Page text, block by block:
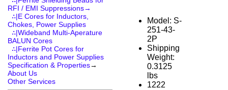
RFI / EMI Suppressions→
∴|E Cores for Inductors,
Chokes, Power Supplies
∴|Wideband Multi-Aperature
BALUN Cores
∴|Ferrite Pot Cores for
Inductors and Power Supplies
Specification & Properties→
About Us
Other Services
Model: S-
251-43-
2P
Shipping
Weight:
0.3125
lbs
1222